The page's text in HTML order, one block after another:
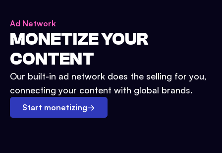
Ad Network
MONETIZE YOUR
CONTENT
Our built-in ad network does the selling for you,
connecting your content with global brands.
Start monetizing→